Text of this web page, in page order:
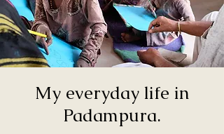
My everyday life in
Padampura.